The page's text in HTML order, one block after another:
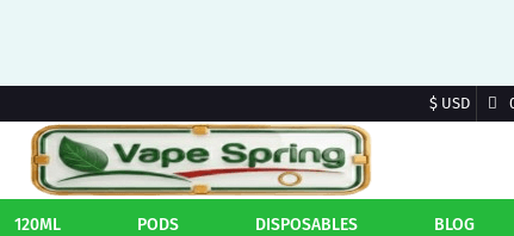
$ USD
120ML PODS DISPOSABLES BLOG